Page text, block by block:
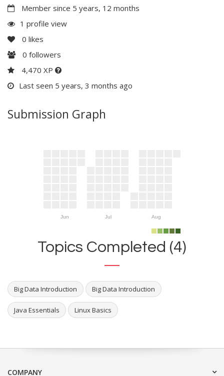
Member since 5 years, 12 months
1 profile view
0 likes
0 followers
4,470 XP
Last seen 5 years, 3 months ago
Submission Graph
Jun Jul Aug
Topics Completed (4)
Big Data Introduction Big Data Introduction
Java Essentials Linux Basics
COMPANY